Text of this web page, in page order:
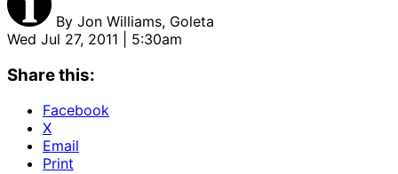
By Jon Williams, Goleta
Wed Jul 27, 2011 | 5:30am
Share this:
Facebook
X
Email
Print